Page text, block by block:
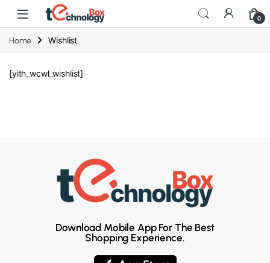
0
Home Wishlist
[yith_wcwl_wishlist]
Download Mobile App For The Best
Shopping Experience.